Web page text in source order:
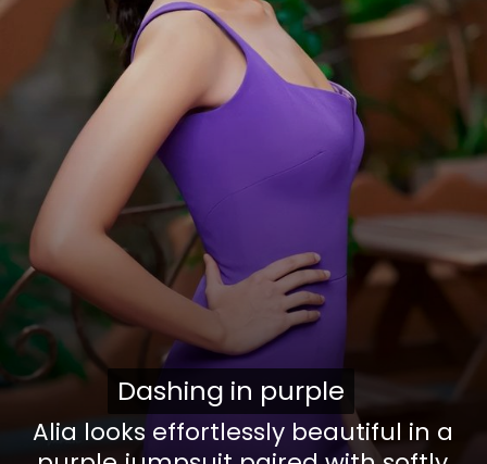
Alia looks effortlessly beautiful in a
Dashing in purple
Dashing in purple